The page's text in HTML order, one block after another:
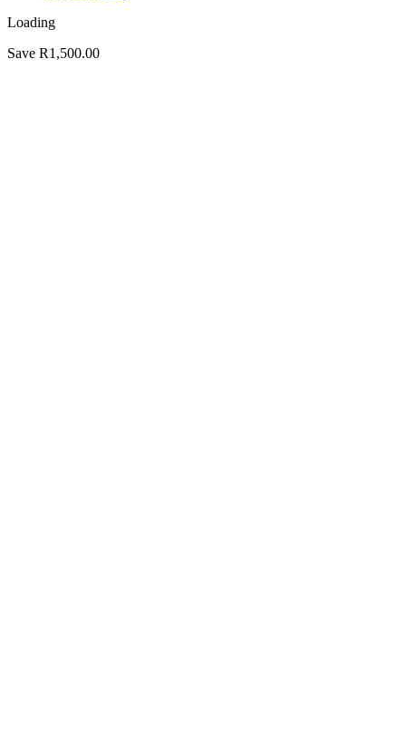
Loading
Save R1,500.00